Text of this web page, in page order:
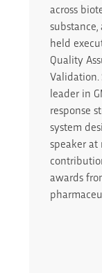
across
held
Quality
Validation.
leader in
response
system
speaker at
awards